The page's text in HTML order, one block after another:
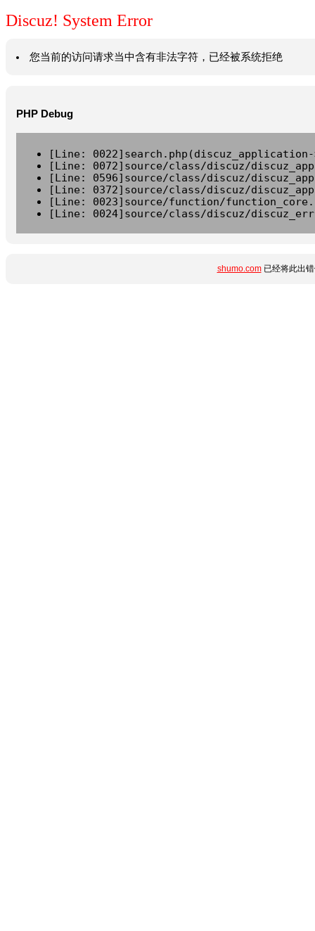
Discuz! System Error
您当前的访问请求当中含有非法字符，已经被系统拒绝
PHP Debug
[Line:
[Line: 0072]source/class/discuz/
[Line: 0596]source/class/discuz/
[Line: 0372]source/class/discuz/
[Line: 0023]source/function/
[Line: 0024]source/class/discuz/
shumo.com已经将此出错